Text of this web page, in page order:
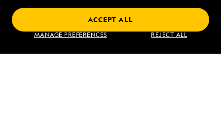
MANAGE PREFERENCES REJECT ALL
ACCEPT ALL
Find an Expedition